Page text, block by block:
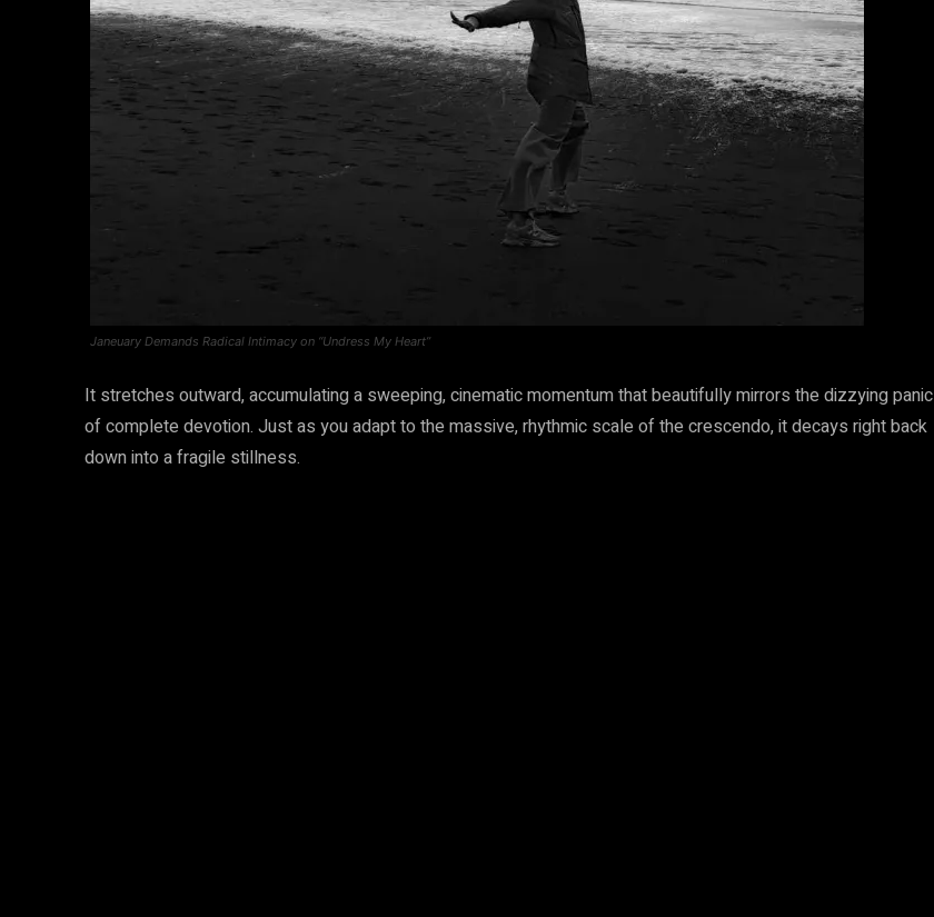
Janeuary Demands Radical Intimacy on “Undress My Heart”
It stretches outward, accumulating a sweeping, cinematic momentum that beautifully mirrors the dizzying panic
of complete devotion. Just as you adapt to the massive, rhythmic scale of the crescendo, it decays right back
down into a fragile stillness.